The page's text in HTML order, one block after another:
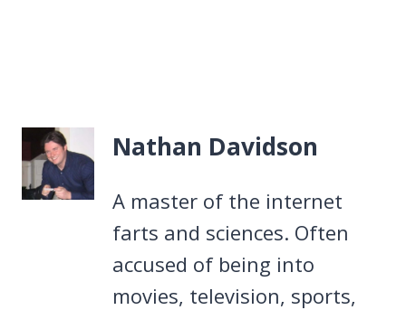
Nathan Davidson
A master of the internet
farts and sciences. Often
accused of being into
movies, television, sports,